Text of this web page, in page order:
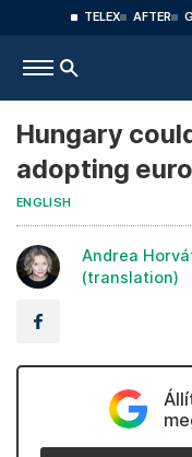
TELEX AFTER
Hungary
adopting
ENGLISH
Andrea
(translation)